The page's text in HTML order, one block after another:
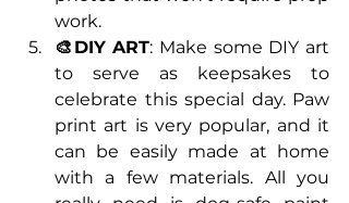
work.
🎨DIY ART: Make some DIY art
to serve as keepsakes to
celebrate this special day. Paw
print art is very popular, and it
can be easily made at home
with a few materials. All you